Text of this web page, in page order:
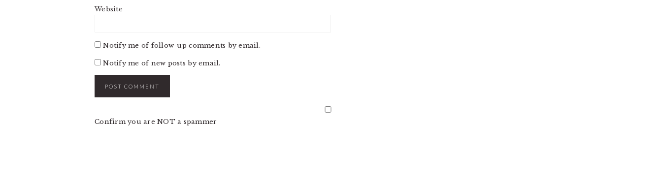
Website
Notify me of follow-up comments by email.
Notify me of new posts by email.
Confirm you are NOT a spammer